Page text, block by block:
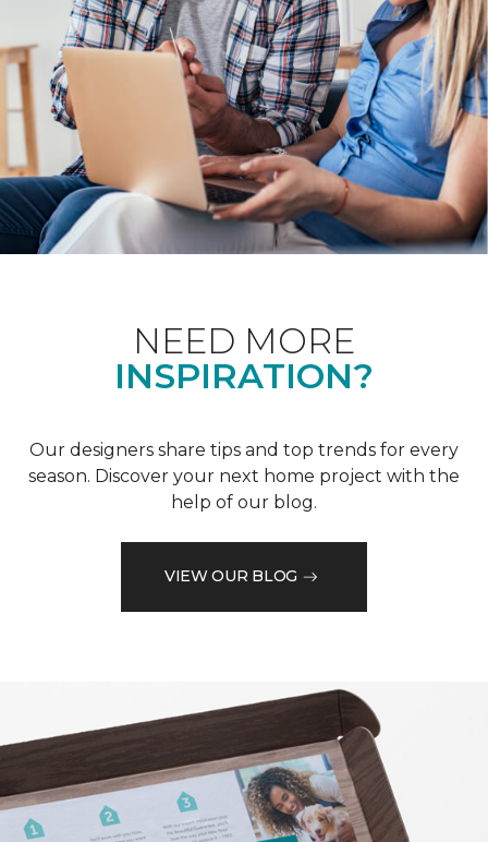
NEED MORE
INSPIRATION?
Our designers share tips and top trends for every
season. Discover your next home project with the
help of our blog.
VIEW OUR BLOG